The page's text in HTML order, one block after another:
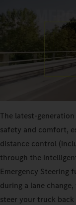
The latest-
safety and comfort,
distance control
through the
Emergency Steering
during a lane
steer your truck